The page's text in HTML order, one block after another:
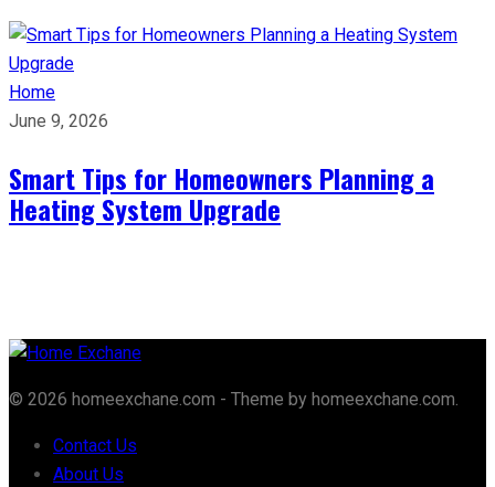
Home
June 9, 2026
Smart Tips for Homeowners Planning a
Heating System Upgrade
© 2026 homeexchane.com - Theme by homeexchane.com.
Contact Us
About Us